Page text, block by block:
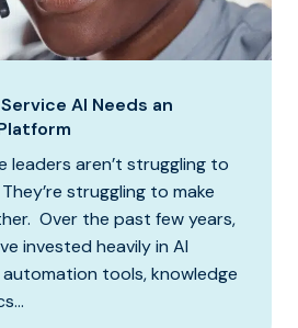
AI Needs an
leaders aren’t struggling to
struggling to make
Over the past few years,
invested heavily in AI
tools, knowledge